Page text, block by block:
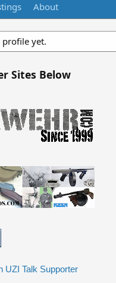
About
profile yet.
Sites Below
UZI Talk Supporter